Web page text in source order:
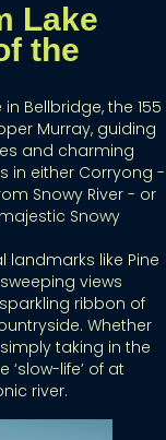
Lake
the
Bellbridge, the 155
Murray, guiding
and charming
in either Corryong -
Snowy River - or
Snowy
like Pine
views
ribbon of
Whether
taking in the
life’ of at
river.